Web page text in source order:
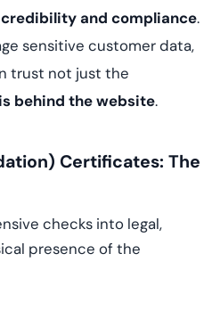
and compliance.
sensitive customer data,
trust not just the
behind the website.
Certificates: The
checks into legal,
presence of the